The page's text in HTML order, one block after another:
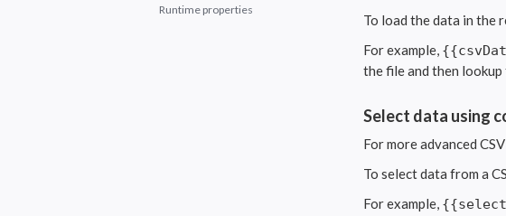
To load the data in the
For example,
the file and then
Select data using
For more advanced
To select data from a
For example,
Runtime properties